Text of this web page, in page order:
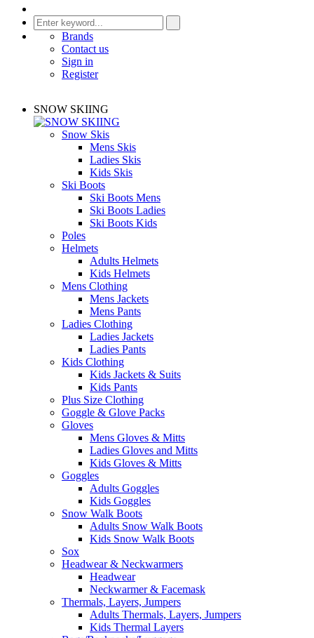
Brands
Contact us
Sign in
Register
SNOW SKIING
Snow Skis
Mens Skis
Ladies Skis
Kids Skis
Ski Boots
Ski Boots Mens
Ski Boots Ladies
Ski Boots Kids
Poles
Helmets
Adults Helmets
Kids Helmets
Mens Clothing
Mens Jackets
Mens Pants
Ladies Clothing
Ladies Jackets
Ladies Pants
Kids Clothing
Kids Jackets & Suits
Kids Pants
Plus Size Clothing
Goggle & Glove Packs
Gloves
Mens Gloves & Mitts
Ladies Gloves and Mitts
Kids Gloves & Mitts
Goggles
Adults Goggles
Kids Goggles
Snow Walk Boots
Adults Snow Walk Boots
Kids Snow Walk Boots
Sox
Headwear & Neckwarmers
Headwear
Neckwarmer & Facemask
Thermals, Layers, Jumpers
Adults Thermals, Layers, Jumpers
Kids Thermal Layers